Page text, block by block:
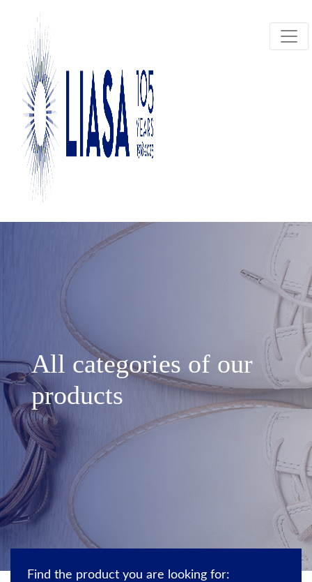
All categories of our
products
Find the product you are looking for: